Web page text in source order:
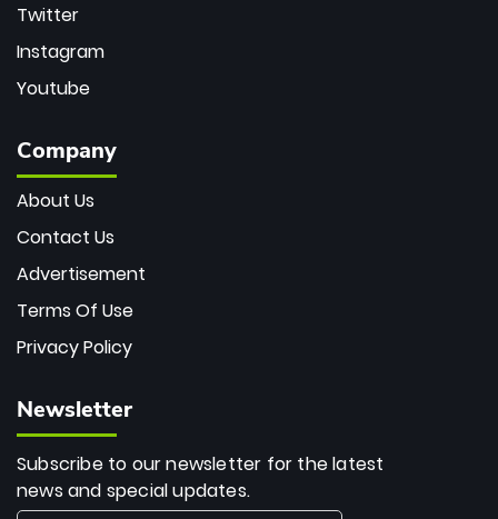
Twitter
Instagram
Youtube
Company
About Us
Contact Us
Advertisement
Terms Of Use
Privacy Policy
Newsletter
Subscribe to our newsletter for the latest
news and special updates.